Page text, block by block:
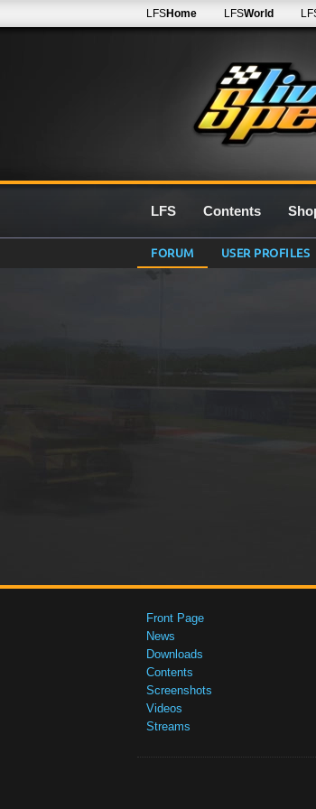
LFSHome LFSWorld
LFS Contents
FORUM USER PROFILES
Front Page
News
Downloads
Contents
Screenshots
Videos
Streams